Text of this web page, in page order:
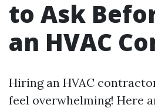
to Ask
an HVAC
Hiring an HVAC
feel overwhelming! Here